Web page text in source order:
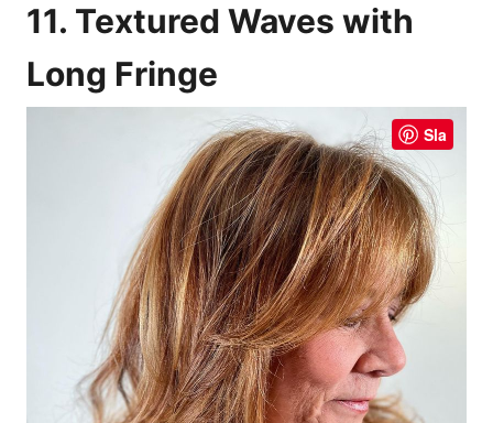
11. Textured Waves with
Long Fringe
Sla